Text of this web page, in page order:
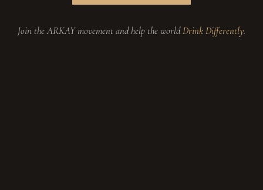
Join the ARKAY movement and help the worldDrink Differently.